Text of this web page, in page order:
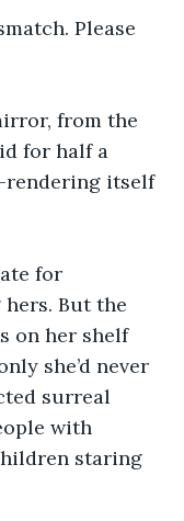
Please
from the
for half a
rendering itself
for
But the
on her shelf
she’d never
surreal
with
staring